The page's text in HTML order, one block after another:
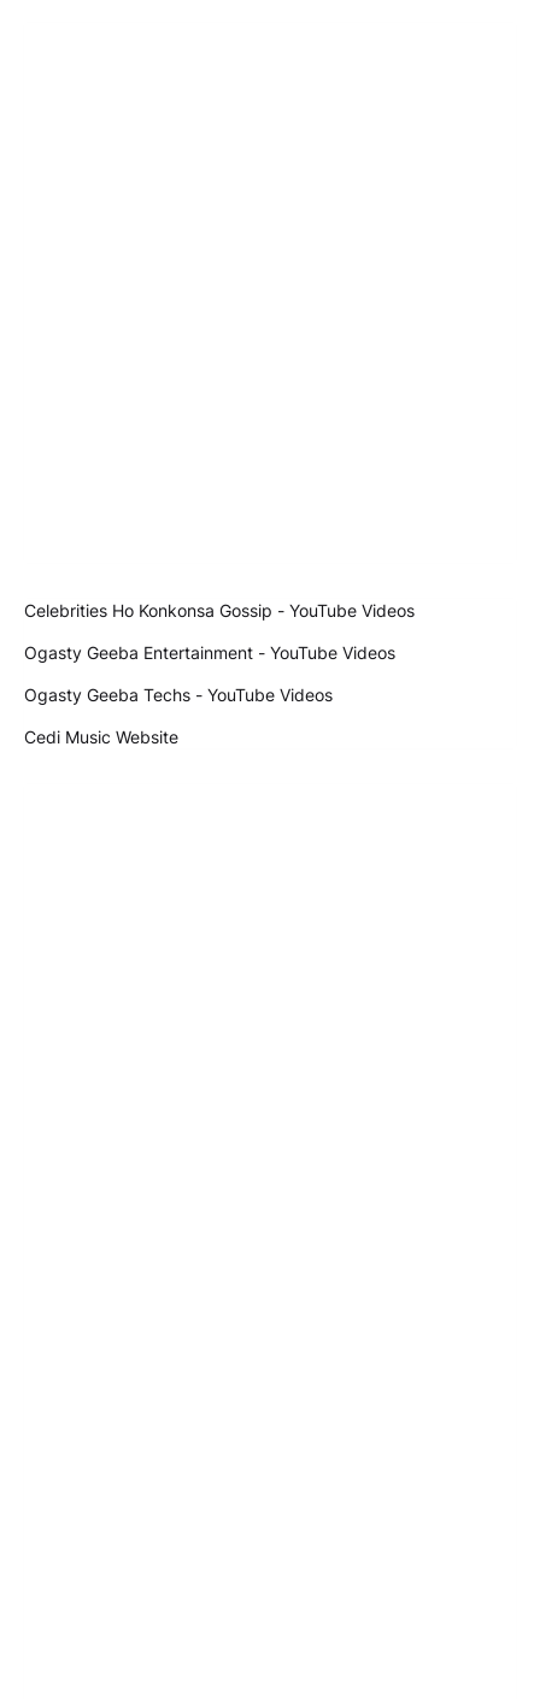
Celebrities Ho Konkonsa Gossip - YouTube Videos
Ogasty Geeba Entertainment - YouTube Videos
Ogasty Geeba Techs - YouTube Videos
Cedi Music Website